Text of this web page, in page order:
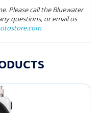
Please call the Bluewater
questions, or email us